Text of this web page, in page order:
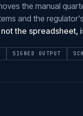
the manual
and the
the spreadsheet,
SIGNED OUTPUT